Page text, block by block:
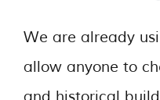
We are already
allow anyone to